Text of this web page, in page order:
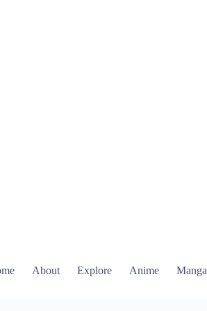
About Explore Anime Manga